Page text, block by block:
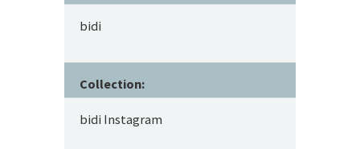
bidi
Collection:
bidi Instagram